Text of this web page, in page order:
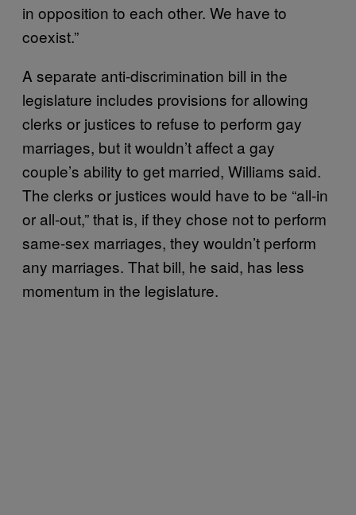
in opposition to each other. We have to
coexist.”
A separate anti-discrimination bill in the
legislature includes provisions for allowing
clerks or justices to refuse to perform gay
marriages, but it wouldn’t affect a gay
couple’s ability to get married, Williams said.
The clerks or justices would have to be “all-in
or all-out,” that is, if they chose not to perform
same-sex marriages, they wouldn’t perform
any marriages. That bill, he said, has less
momentum in the legislature.